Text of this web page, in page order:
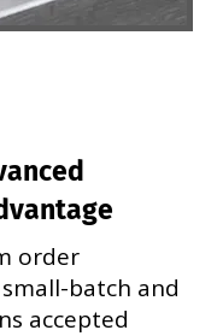
order
batch and
accepted